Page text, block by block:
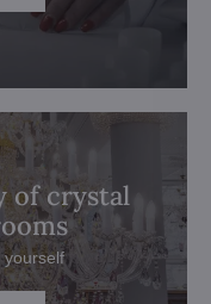
of crystal
yourself